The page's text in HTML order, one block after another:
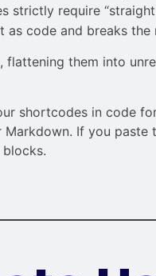
strictly require
code and breaks the
them into
shortcodes in code
If you paste